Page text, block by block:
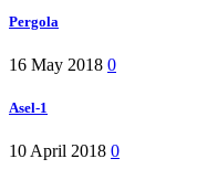
Pergola
16 May 2018 0
Asel-1
10 April 2018 0